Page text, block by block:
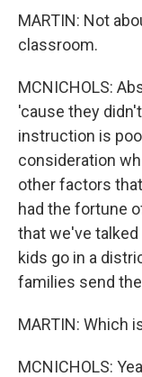
MARTIN: Not
classroom.
MCNICHOLS:
'cause they
instruction is
consideration
other factors
had the fortune
that we've talked
kids go in a
families send
MARTIN: Which
MCNICHOLS: